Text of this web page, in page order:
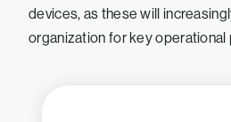
devices, as these will
organization for key operational